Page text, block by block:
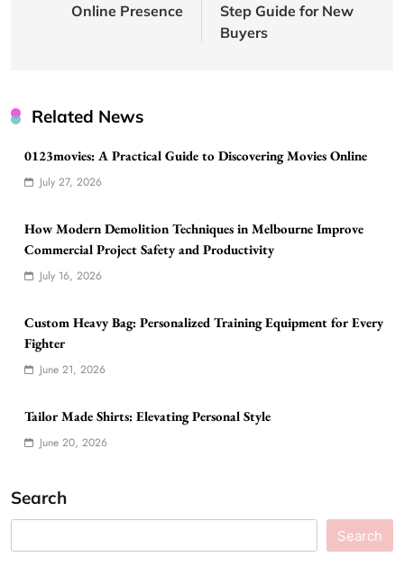
Online Presence
Step Guide for New
Buyers
Related News
0123movies: A Practical Guide to Discovering Movies Online
July 27, 2026
How Modern Demolition Techniques in Melbourne Improve
Commercial Project Safety and Productivity
July 16, 2026
Custom Heavy Bag: Personalized Training Equipment for Every
Fighter
June 21, 2026
Tailor Made Shirts: Elevating Personal Style
June 20, 2026
Search
Search